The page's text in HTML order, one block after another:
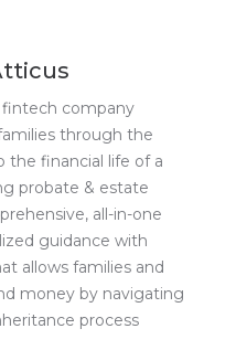
fintech company
through the
the financial life of a
probate & estate
all-in-one
guidance with
allows families and
money by navigating
process